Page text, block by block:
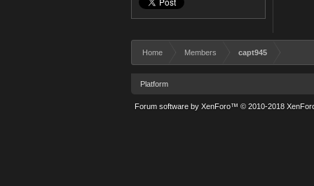
Home Members capt945
Platform
Forum software by XenForo™ © 2010-2018